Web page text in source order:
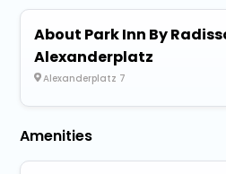
About Park Inn By
Alexanderplatz
Alexanderplatz 7
Amenities